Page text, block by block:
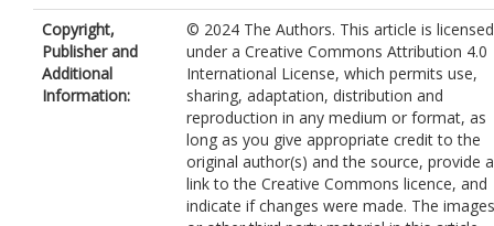
Copyright,
Publisher and
Additional
Information:
© 2024 The Authors. This article is licensed
under a Creative Commons Attribution 4.0
International License, which permits use,
sharing, adaptation, distribution and
reproduction in any medium or format, as
long as you give appropriate credit to the
original author(s) and the source, provide a
link to the Creative Commons licence, and
indicate if changes were made. The images